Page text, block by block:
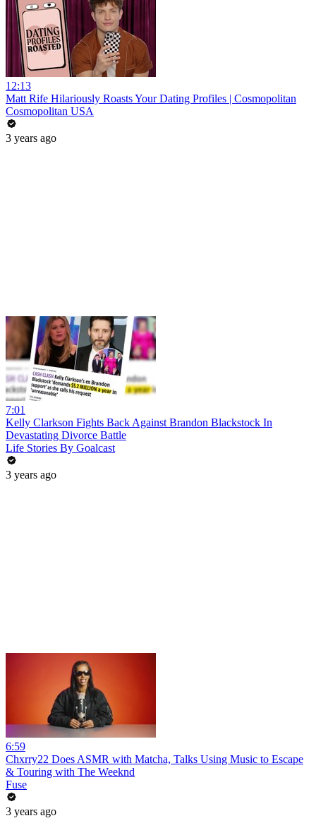
12:13
Matt Rife Hilariously Roasts Your Dating Profiles | Cosmopolitan
Cosmopolitan USA
3 years ago
7:01
Kelly Clarkson Fights Back Against Brandon Blackstock In
Devastating Divorce Battle
Life Stories By Goalcast
3 years ago
6:59
Chxrry22 Does ASMR with Matcha, Talks Using Music to Escape
& Touring with The Weeknd
Fuse
3 years ago